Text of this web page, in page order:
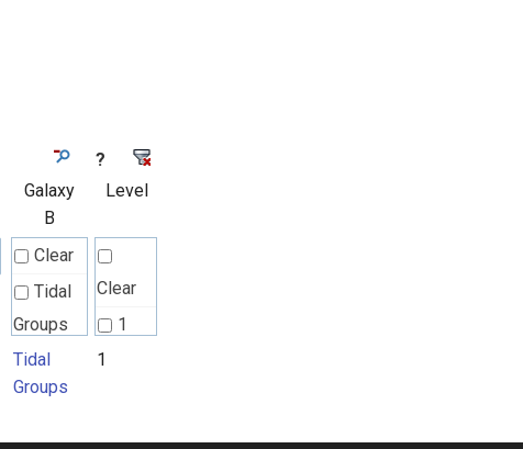
?
Galaxy
B
Level
Clear
Tidal
Groups
Clear
1
Tidal
Groups
1